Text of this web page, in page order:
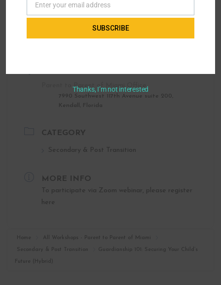
Home All Workshops - Parent to Parent of Miami
Secondary & Post Transition Guardianship 101: Securing Your Child’s
Future (Hybrid)
info@ptopmiami.org
Parent to Parent of Miami Office
7990 Southwest 117th Avenue suite 200,
Kendall, Florida
CATEGORY
Secondary & Post Transition
MORE INFO
To participate via Zoom webinar, please register
here
Email
Enter your email address
SUBSCRIBE
Thanks, I’m not interested